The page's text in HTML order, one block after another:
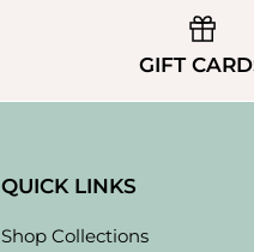
GIFT
QUICK LINKS
Shop Collections